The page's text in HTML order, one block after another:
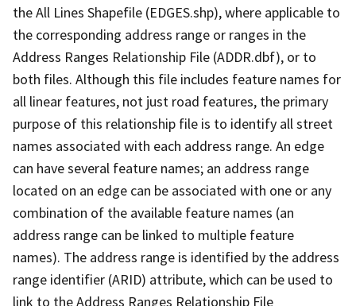
the All Lines Shapefile (EDGES.shp), where applicable to
the corresponding address range or ranges in the
Address Ranges Relationship File (ADDR.dbf), or to
both files. Although this file includes feature names for
all linear features, not just road features, the primary
purpose of this relationship file is to identify all street
names associated with each address range. An edge
can have several feature names; an address range
located on an edge can be associated with one or any
combination of the available feature names (an
address range can be linked to multiple feature
names). The address range is identified by the address
range identifier (ARID) attribute, which can be used to
link to the Address Ranges Relationship File